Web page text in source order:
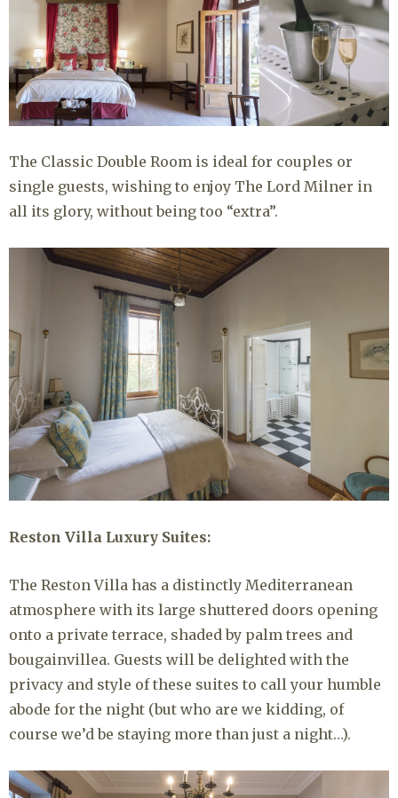
The Classic Double Room is ideal for couples or
single guests, wishing to enjoy The Lord Milner in
all its glory, without being too “extra”.
Reston Villa Luxury Suites:
The Reston Villa has a distinctly Mediterranean
atmosphere with its large shuttered doors opening
onto a private terrace, shaded by palm trees and
bougainvillea. Guests will be delighted with the
privacy and style of these suites to call your humble
abode for the night (but who are we kidding, of
course we’d be staying more than just a night…).